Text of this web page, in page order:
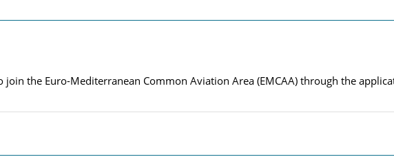
the Euro-Mediterranean Common Aviation Area (EMCAA) through the